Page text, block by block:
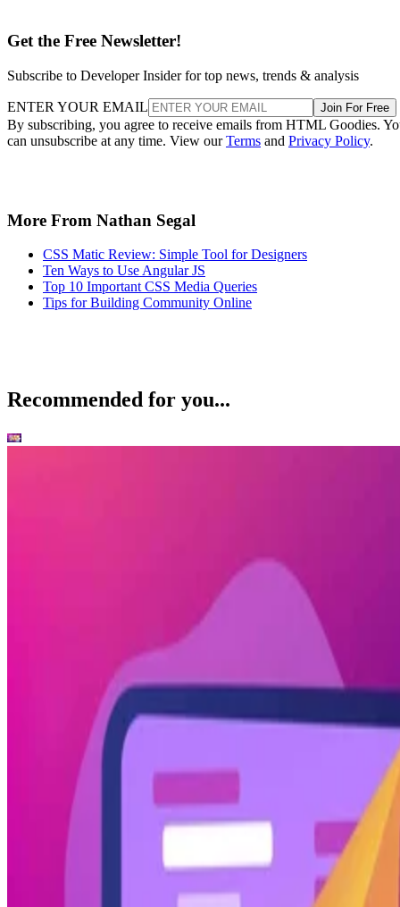
Get the Free Newsletter!
Subscribe to Developer Insider for top news, trends & analysis
ENTER YOUR EMAIL Join For Free
By subscribing, you agree to receive emails from HTML Goodies.
can unsubscribe at any time. View ourTerms and Privacy Policy.
More From Nathan Segal
CSS Matic Review: Simple Tool for Designers
Ten Ways to Use Angular JS
Top 10 Important CSS Media Queries
Tips for Building Community Online
Recommended for you...